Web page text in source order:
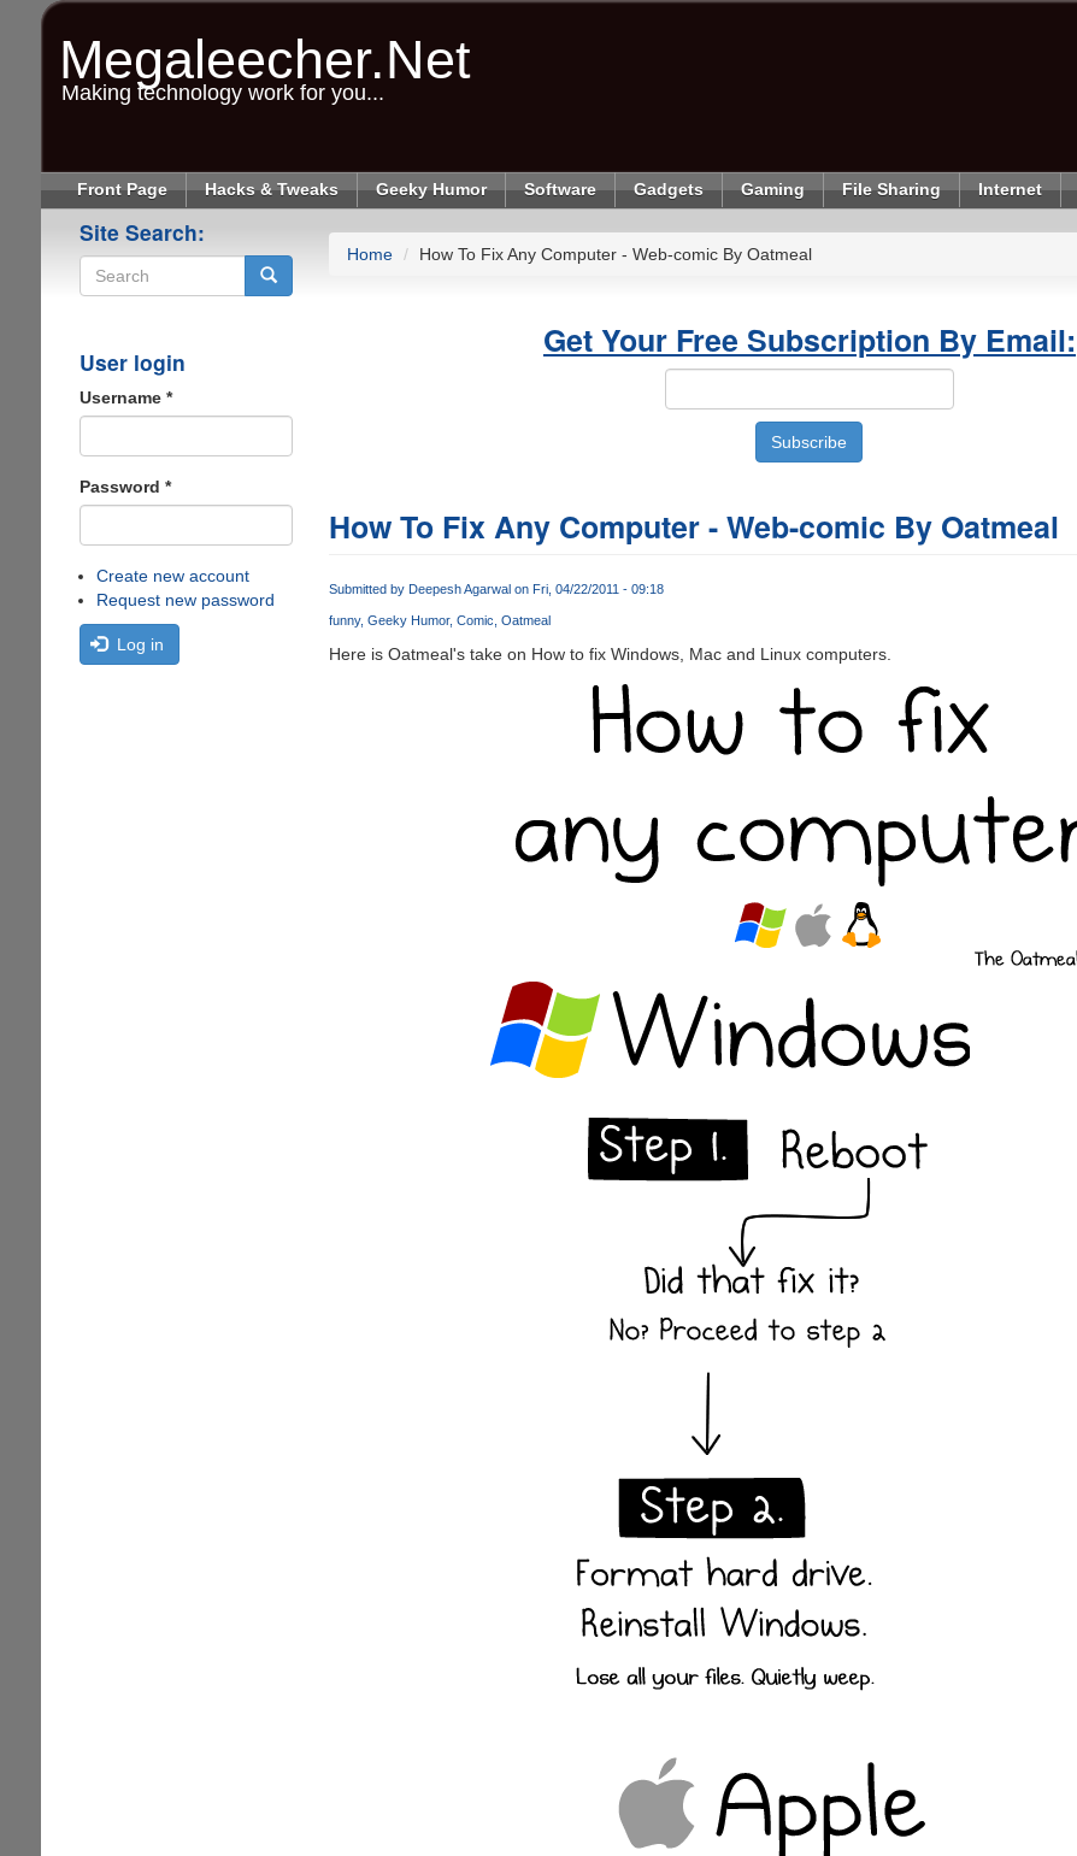
Megaleecher.Net
Making technology work for you...
Front Page Hacks & Tweaks Geeky Humor Software Gadgets Gaming File Sharing Internet
Site Search:
User login
Username *
Password *
Create new account
Request new password
Log in
Home How To Fix Any Computer - Web-comic By Oatmeal
Get Your Free Subscription By Email:
How To Fix Any Computer - Web-comic By Oatmeal
Submitted by Deepesh Agarwalon Fri, 04/22/2011 - 09:18
funny Geeky Humor Comic Oatmeal
Here is Oatmeal's take on How to fix Windows, Mac and Linux computers.